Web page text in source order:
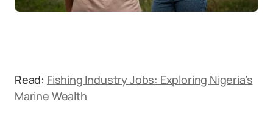
Read: Fishing Industry Jobs: Exploring Nigeria’s
Marine Wealth